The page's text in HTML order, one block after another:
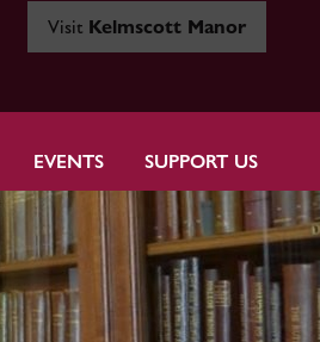
Visit Kelmscott Manor
EVENTS SUPPORT US